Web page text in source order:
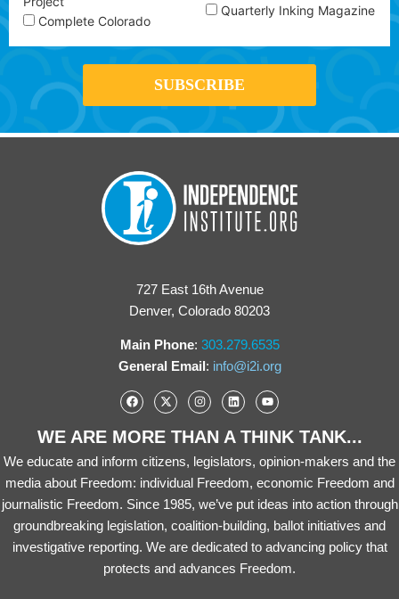
Complete Colorado
Quarterly Inking Magazine
727 East 16th Avenue
Denver, Colorado 80203
Main Phone: 303.279.6535
General Email: info@i2i.org
WE ARE MORE THAN A THINK TANK...
We educate and inform citizens, legislators, opinion-makers and the
media about Freedom: individual Freedom, economic Freedom and
journalistic Freedom. Since 1985, we’ve put ideas into action through
groundbreaking legislation, coalition-building, ballot initiatives and
investigative reporting. We are dedicated to advancing policy that
protects and advances Freedom.